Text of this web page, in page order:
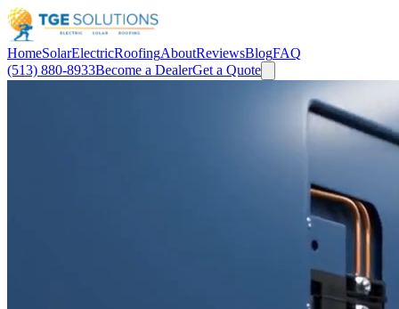
HomeSolarElectricRoofingAboutReviewsBlogFAQ
(513) 880-8933Become a DealerGet a Quote